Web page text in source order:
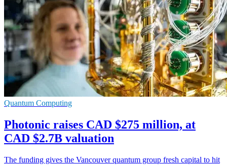
Quantum Computing
Photonic raises CAD $275 million, at
CAD $2.7B valuation
The funding gives the Vancouver quantum group fresh capital to hit